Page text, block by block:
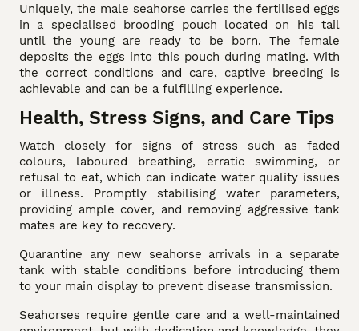
Uniquely, the male seahorse carries the fertilised eggs
in a specialised brooding pouch located on his tail
until the young are ready to be born. The female
deposits the eggs into this pouch during mating. With
the correct conditions and care, captive breeding is
achievable and can be a fulfilling experience.
Health, Stress Signs, and Care Tips
Watch closely for signs of stress such as faded
colours, laboured breathing, erratic swimming, or
refusal to eat, which can indicate water quality issues
or illness. Promptly stabilising water parameters,
providing ample cover, and removing aggressive tank
mates are key to recovery.
Quarantine any new seahorse arrivals in a separate
tank with stable conditions before introducing them
to your main display to prevent disease transmission.
Seahorses require gentle care and a well-maintained